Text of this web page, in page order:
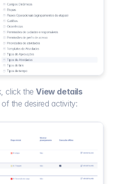
click the View details
the desired activity: